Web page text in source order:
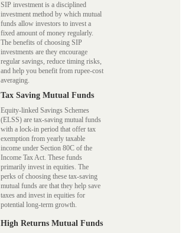
SIP investment is a disciplined
investment method by which mutual
funds allow investors to invest a
fixed amount of money regularly.
The benefits of choosing SIP
investments are they encourage
regular savings, reduce timing risks,
and help you benefit from rupee-cost
averaging.
Tax Saving Mutual Funds
Equity-linked Savings Schemes
(ELSS) are tax-saving mutual funds
with a lock-in period that offer tax
exemption from yearly taxable
income under Section 80C of the
Income Tax Act. These funds
primarily invest in equities. The
perks of choosing these tax-saving
mutual funds are that they help save
taxes and invest in equities for
potential long-term growth.
High Returns Mutual Funds